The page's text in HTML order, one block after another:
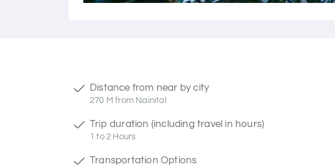
Distance from near by city
270 M from Nainital
Trip duration (including travel in hours)
1 to 2 Hours
Transportation Options